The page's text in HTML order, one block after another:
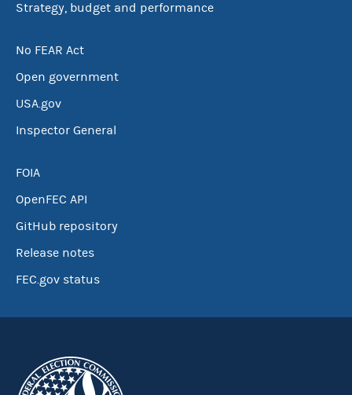
Strategy, budget and performance
No FEAR Act
Open government
USA.gov
Inspector General
FOIA
OpenFEC API
GitHub repository
Release notes
FEC.gov status